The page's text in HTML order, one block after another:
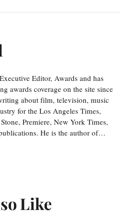
Editor, Awards and has
awards coverage on the site since
about film, television, music
for the Los Angeles Times,
Premiere, New York Times,
He is the author of…
Like